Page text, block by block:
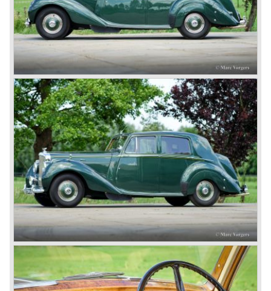
Seven.) The 3-Litre was built from 1919 until 1929.
*The Bentley radiator and the logo were designed by the
genius motoring artist Gordon Crosby. The logo is a
‘badge’ and not a ‘label’ as stated by AFC Hilstead in his
book ‘Those Bentley Days’ (published 1953).
6.5 Litre and Speed Six
Then in 1926 the 6.5 Litre and the Speed Six were
presented, these six cylinder models were in the eyes of
W.O. Bentley the best cars the Bentley firm ever built. The
bigger capacity was needed for many a customer had built
a bespoke heavy saloon body on their chassis and thus
eliminating the sporting element the chassis had to offer.
The Speed Six brought Bentley the most racing
successes and Le Mans victories. In the year 1929 the
Speed Six came home first with Bentley 4.5 Litres second,
third and fourth! In 1930 the same Bentley Speed Six 'Old
Number one' came home a victor followed by another
Speed six in second position!
4.5 Litre
Next came the upgraded four cylinder Bentley 4.5 Litre in
the year 1927. The 4.5 Litre featured four valves per
cylinder and two spark plugs per cylinder engine. Most of
these cars were given open tourer and saloon bodywork
and only nine short chassis were built.